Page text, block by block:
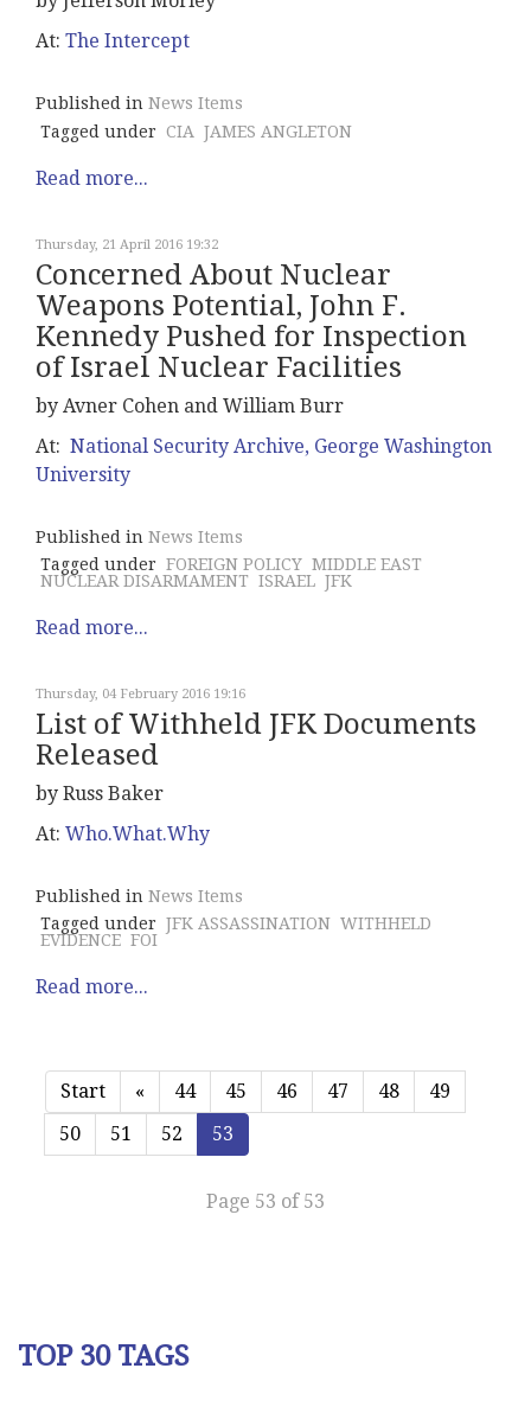
At: The Intercept
Published in News Items
Tagged under CIA JAMES ANGLETON
Read more...
Thursday, 21 April 2016 19:32
Concerned About Nuclear
Weapons Potential, John F.
Kennedy Pushed for Inspection
of Israel Nuclear Facilities
by Avner Cohen and William Burr
At: National Security Archive, George Washington
University
Published in News Items
Tagged under FOREIGN POLICY MIDDLE EAST
NUCLEAR DISARMAMENT ISRAEL JFK
Read more...
Thursday, 04 February 2016 19:16
List of Withheld JFK Documents
Released
by Russ Baker
At: Who.What.Why
Published in News Items
Tagged under JFK ASSASSINATION WITHHELD
EVIDENCE FOI
Read more...
Start « 44 45 46 47 48
49
50
51 52 53
Page 53 of 53
TOP 30 TAGS